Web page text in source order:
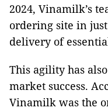
2024, Vinamilk’s
ordering site in
delivery of
This agility has
market success.
Vinamilk was the